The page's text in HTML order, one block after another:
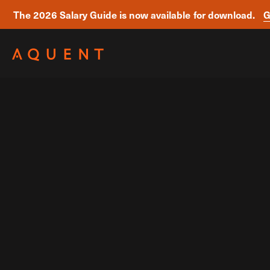
The 2026 Salary Guide is now available for download.